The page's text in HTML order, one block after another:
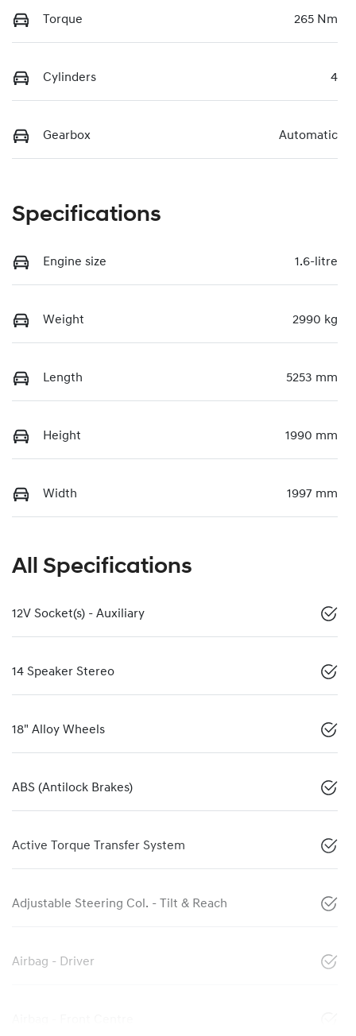
Torque 265 Nm
Cylinders 4
Gearbox Automatic
Specifications
Engine size 1.6-litre
Weight 2990 kg
Length 5253 mm
Height 1990 mm
Width 1997 mm
All Specifications
12V Socket(s) - Auxiliary
14 Speaker Stereo
18" Alloy Wheels
ABS (Antilock Brakes)
Active Torque Transfer System
Adjustable Steering Col. - Tilt & Reach
Airbag - Driver